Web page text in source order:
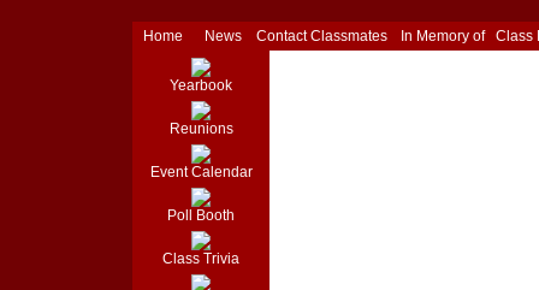
Home News Contact Classmates In Memory of Class
Yearbook
Reunions
Event Calendar
Poll Booth
Class Trivia